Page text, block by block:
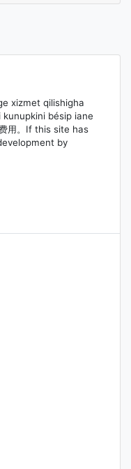
xizmet qilishigha
bésip iane
用。If this site has
by